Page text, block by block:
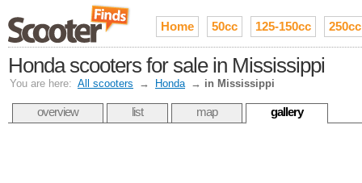
Home 50cc 125-150cc 250cc
Honda scooters for sale in Mississippi
You are here: All scooters → Honda → in Mississippi
overview list map gallery